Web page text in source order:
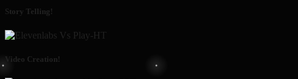
Story Telling!
Video Creation!